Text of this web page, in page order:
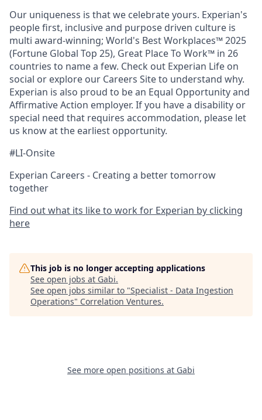
Our uniqueness is that we celebrate yours. Experian's
people first, inclusive and purpose driven culture is
multi award-winning; World's Best Workplaces™ 2025
(Fortune Global Top 25), Great Place To Work™ in 26
countries to name a few. Check out Experian Life on
social or explore our Careers Site to understand why.
Experian is also proud to be an Equal Opportunity and
Affirmative Action employer. If you have a disability or
special need that requires accommodation, please let
us know at the earliest opportunity.
#LI-Onsite
Experian Careers - Creating a better tomorrow
together
Find out what its like to work for Experian by clicking
here
This job is no longer accepting applications
See open jobs at Gabi.
See open jobs similar to "Specialist - Data Ingestion
Operations" Correlation Ventures.
See more open positions at Gabi